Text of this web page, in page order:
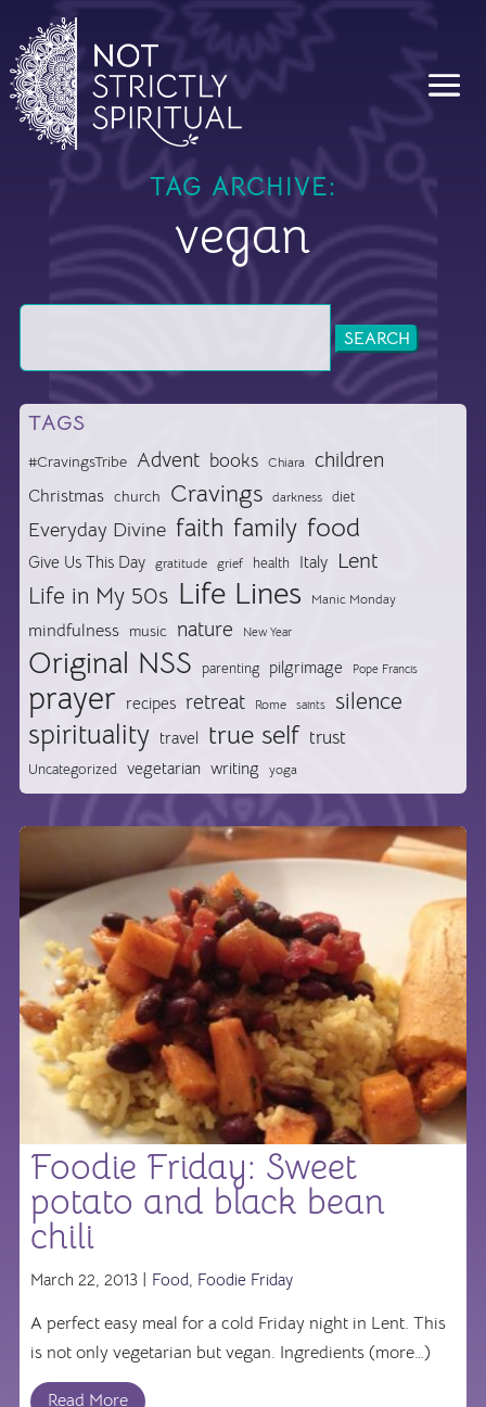
TAG ARCHIVE:
vegan
TAGS
#CravingsTribe Advent books Chiara children
Christmas church Cravings darkness diet
Everyday Divine faith family food
Give Us This Day gratitude grief health Italy Lent
Life in My 50s Life Lines Manic Monday
mindfulness music nature New Year
Original NSS parenting pilgrimage Pope Francis
prayer recipes retreat Rome saints silence
spirituality travel true self trust
Uncategorized vegetarian writing yoga
Foodie Friday: Sweet
potato and black bean
chili
March 22, 2013 | Food Foodie Friday
A perfect easy meal for a cold Friday night in Lent. This
is not only vegetarian but vegan. Ingredients (more…)
Read More